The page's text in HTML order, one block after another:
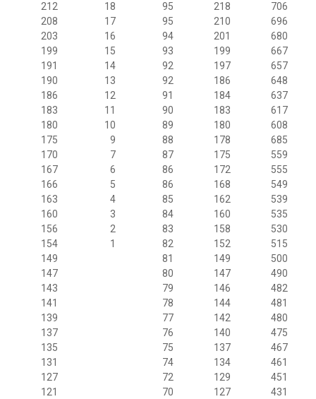
212
18 95 218
706
208
17 95 210
696
203
16 94 201
680
199
15 93 199
667
191
14 92 197
657
190
13 92 186
648
186
12 91 184
637
183
11 90 183
617
180
10 89 180
608
175
9 88 178
685
170
7 87 175
559
167
6 86 172
555
166
5 86 168
549
163
4 85 162
539
160
3 84 160
535
156
2 83 158
530
154
1 82 152
515
149
81 149
500
147
80 147
490
143
79 146
482
141
78 144
481
139
77 142
480
137
76 140
475
135
75 137
467
131
74 134
461
127
72 129
451
121
70 127
431